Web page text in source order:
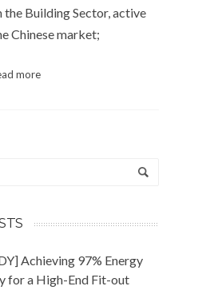
the Building Sector, active
Chinese market;
more
Achieving 97% Energy
for a High-End Fit-out